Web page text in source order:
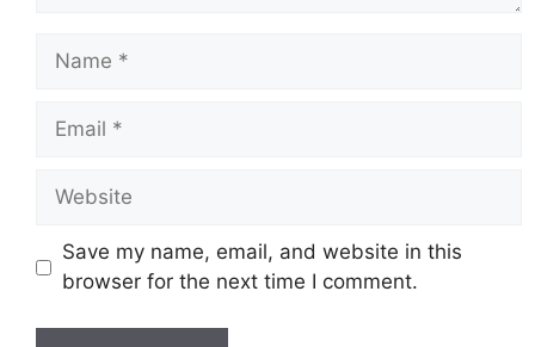
Name
Email
Website
Save my name, email, and website in this
browser for the next time I comment.